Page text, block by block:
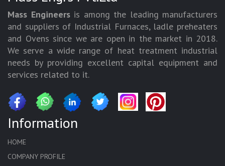
Mass Engineersis among the leading manufacturers
and suppliers of Industrial Furnaces, ladle preheaters
and Ovens since we are open in the market in 2018.
We serve a wide range of heat treatment industrial
needs by providing excellent capital equipment and
services related to it.
Information
HOME
COMPANY PROFILE